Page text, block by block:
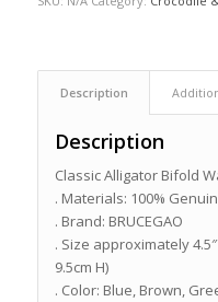
Description
Description
Classic Alligator Bifold
. Materials: 100%
. Brand: BRUCEGAO
. Size approximately
9.5cm H)
. Color: Blue, Brown,